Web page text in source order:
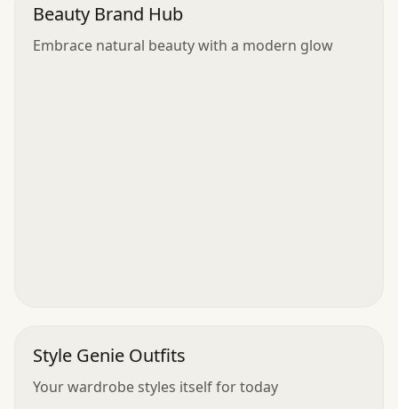
Beauty Brand Hub
Embrace natural beauty with a modern glow
Style Genie Outfits
Your wardrobe styles itself for today